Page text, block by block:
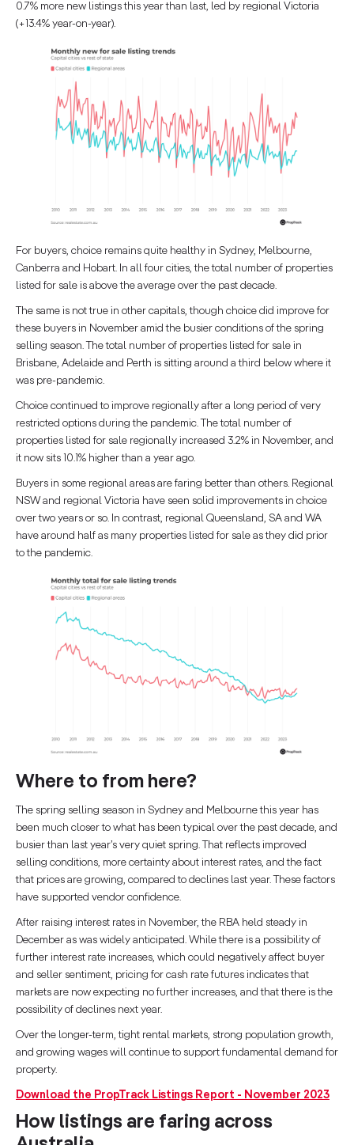
0.7% more new listings this year than last, led by regional Victoria
(+13.4% year-on-year).
For buyers, choice remains quite healthy in Sydney, Melbourne,
Canberra and Hobart. In all four cities, the total number of properties
listed for sale is above the average over the past decade.
The same is not true in other capitals, though choice did improve for
these buyers in November amid the busier conditions of the spring
selling season. The total number of properties listed for sale in
Brisbane, Adelaide and Perth is sitting around a third below where it
was pre-pandemic.
Choice continued to improve regionally after a long period of very
restricted options during the pandemic. The total number of
properties listed for sale regionally increased 3.2% in November, and
it now sits 10.1% higher than a year ago.
Buyers in some regional areas are faring better than others. Regional
NSW and regional Victoria have seen solid improvements in choice
over two years or so. In contrast, regional Queensland, SA and WA
have around half as many properties listed for sale as they did prior
to the pandemic.
Where to from here?
The spring selling season in Sydney and Melbourne this year has
been much closer to what has been typical over the past decade, and
busier than last year’s very quiet spring. That reflects improved
selling conditions, more certainty about interest rates, and the fact
that prices are growing, compared to declines last year. These factors
have supported vendor confidence.
After raising interest rates in November, the RBA held steady in
December as was widely anticipated. While there is a possibility of
further interest rate increases, which could negatively affect buyer
and seller sentiment, pricing for cash rate futures indicates that
markets are now expecting no further increases, and that there is the
possibility of declines next year.
Over the longer-term, tight rental markets, strong population growth,
and growing wages will continue to support fundamental demand for
property.
Download the PropTrack Listings Report - November 2023
How listings are faring across